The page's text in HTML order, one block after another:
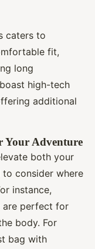
caters to
fit,
long
high-tech
additional
Your Adventure
both your
to consider where
instance,
are perfect for
body. For
bag with